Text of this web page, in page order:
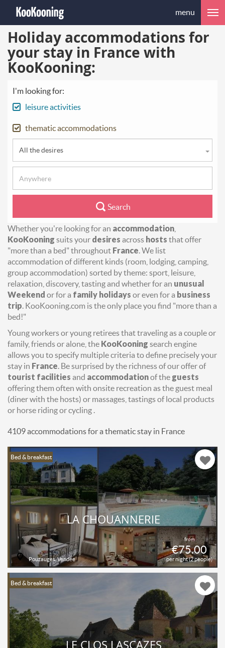
menu
Holiday accommodations for
your stay in France with
KooKooning:
I'm looking for:
leisure activities
thematic accommodations
All the desires
Search
Whether you're looking for an accommodation
KooKooning suits your desires across hosts that offer
"more than a bed" throughout France. We list
accommodation of different kinds (room, lodging, camping,
group accommodation) sorted by theme: sport, leisure,
relaxation, discovery, tasting and whether for an unusual
Weekend or for a family holidays or even for a business
trip. KooKooning.com is the only place you find "more than a
bed!"
Young workers or young retirees that traveling as a couple or
family, friends or alone, the KooKooning search engine
allows you to specify multiple criteria to define precisely your
stay in France. Be surprised by the richness of our offer of
tourist facilities and accommodationof the guests
offering them often with onsite recreation as the guest meal
(diner with the hosts) or massages, tastings of local products
or horse riding or cycling .
4109 accommodations for a thematic stay in France
Bed & breakfast
from
€75.00
per night (2 people)
LA CHOUANNERIE
Pouzauges, Vendée
Bed & breakfast